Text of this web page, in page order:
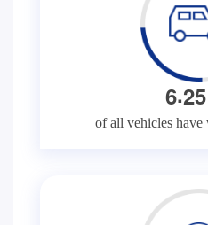
6.25
of all vehicles have